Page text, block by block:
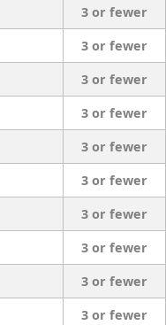
3 or fewer
3 or fewer
3 or fewer
3 or fewer
3 or fewer
3 or fewer
3 or fewer
3 or fewer
3 or fewer
3 or fewer